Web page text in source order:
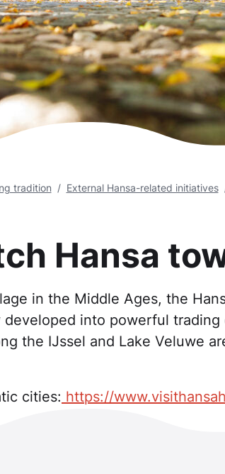
tradition External Hansa-related initiatives
Hansa
in the Middle Ages, the
into powerful trading
the IJssel and Lake Veluwe
cities: https://